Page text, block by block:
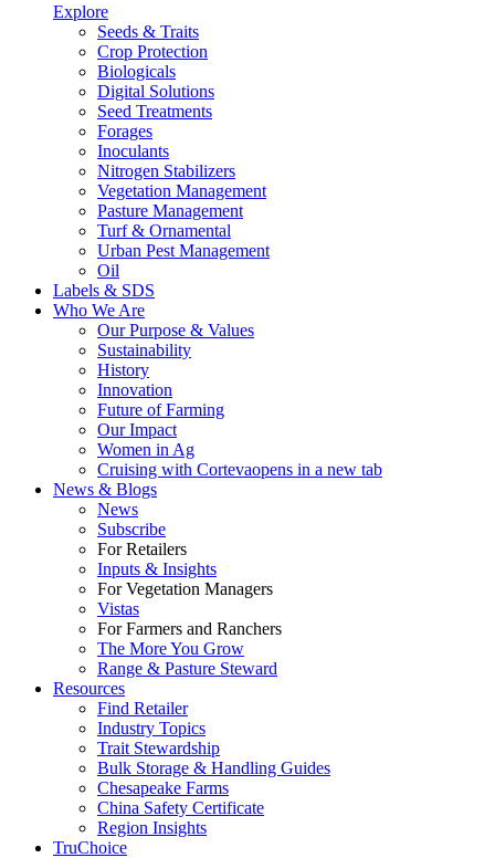
Explore
Seeds & Traits
Crop Protection
Biologicals
Digital Solutions
Seed Treatments
Forages
Inoculants
Nitrogen Stabilizers
Vegetation Management
Pasture Management
Turf & Ornamental
Urban Pest Management
Oil
Labels & SDS
Who We Are
Our Purpose & Values
Sustainability
History
Innovation
Future of Farming
Our Impact
Women in Ag
Cruising with Cortevaopens in a new tab
News & Blogs
News
Subscribe
For Retailers
Inputs & Insights
For Vegetation Managers
Vistas
For Farmers and Ranchers
The More You Grow
Range & Pasture Steward
Resources
Find Retailer
Industry Topics
Trait Stewardship
Bulk Storage & Handling Guides
Chesapeake Farms
China Safety Certificate
Region Insights
TruChoice